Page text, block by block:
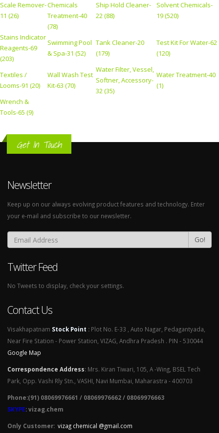
Scale Remover-
11 (26)
Chemicals
Treatment-40
(78)
Ship Hold Cleaner-
22 (88)
Solvent Chemicals-
19 (520)
Stains Indicator
Reagents-69
(203)
Swimming Pool
& Spa-31 (52)
Tank Cleaner-20
(179)
Test Kit For Water-62
(120)
Textiles /
Looms-91 (20)
Wall Wash Test
Kit-63 (70)
Water Filter, Vessel,
Softner, Accessory-
32 (35)
Water Treatment-40
(1)
Wrench &
Tools-65 (9)
Get In Touch
Newsletter
Keep up on our always evolving product features and technology. Enter
your e-mail and subscribe to our newsletter.
Go!
Twitter Feed
No Tweets to display, check your settings.
Contact Us
Visakhapatnam Stock Point : Plot No. E-33 , Auto Nagar, Pedagantyada,
Near Fire Station - Power Station, VIZAG, Andhra Pradesh . PIN - 530044
Google Map
Correspondence Address: Mrs. Kiran Tiwari, 105, A -Wing, BSEL Tech
Park, Opp. Vashi Rly Stn., VASHI, Navi Mumbai, Maharastra - 400703
Phone:(91) 08069976661 / 08069976662 / 08069976663
SKYPE: vizag.chem
Only Customer: vizag chemical @gmail.com